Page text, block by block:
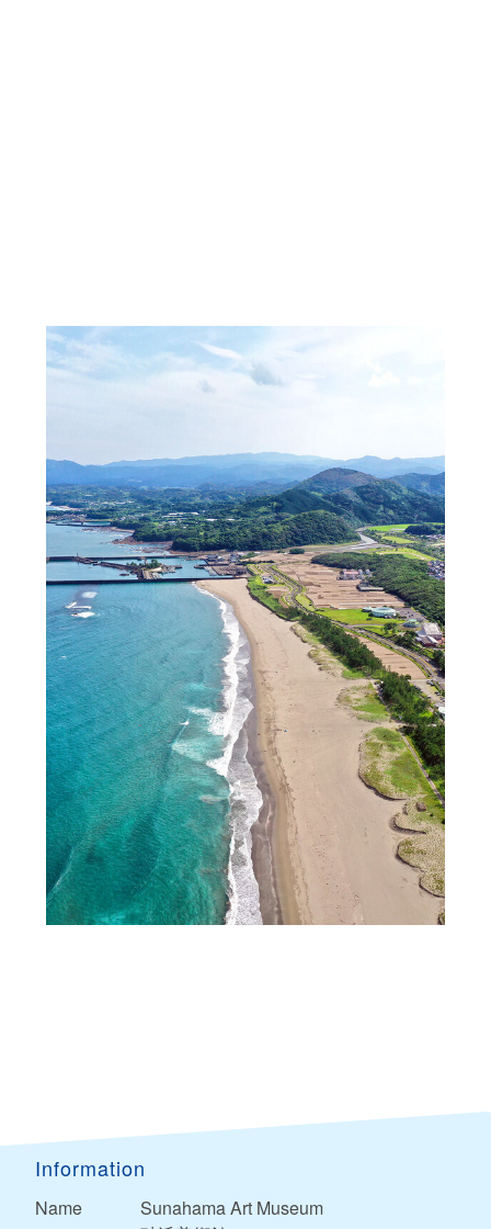
Information
Name
Sunahama Art Museum